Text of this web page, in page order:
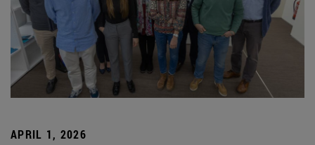
APRIL 1, 2026